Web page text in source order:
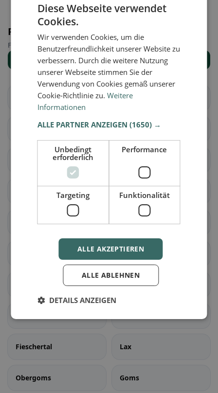
Places nearby
Find the right place for your restaurant search.
Show all places
Brig-Glis Eggerberg
Naters Ried-Brig
Zwischbergen Ardon
Liddes Orsières
Val de Bagnes
Binn
Fieschertal Lax
Obergoms Goms
Diese Webseite verwendet
Cookies.
Wir verwenden Cookies, um die
Benutzerfreundlichkeit unserer Website zu
verbessern. Durch die weitere Nutzung
unserer Webseite stimmen Sie der
Verwendung von Cookies gemäß unserer
Cookie-Richtlinie zu.Weitere
Informationen
ALLE PARTNER ANZEIGEN(1650) →
Unbedingt
erforderlich
Performance
Targeting Funktionalität
ALLE AKZEPTIEREN
ALLE ABLEHNEN
DETAILS ANZEIGEN